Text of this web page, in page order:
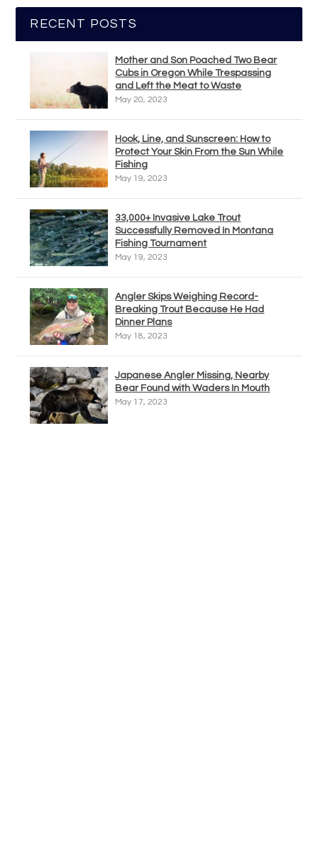
RECENT POSTS
Mother and Son Poached Two Bear
Cubs in Oregon While Trespassing
and Left the Meat to Waste
May 20, 2023
Hook, Line, and Sunscreen: How to
Protect Your Skin From the Sun While
Fishing
May 19, 2023
33,000+ Invasive Lake Trout
Successfully Removed In Montana
Fishing Tournament
May 19, 2023
Angler Skips Weighing Record-
Breaking Trout Because He Had
Dinner Plans
May 18, 2023
Japanese Angler Missing, Nearby
Bear Found with Waders In Mouth
May 17, 2023